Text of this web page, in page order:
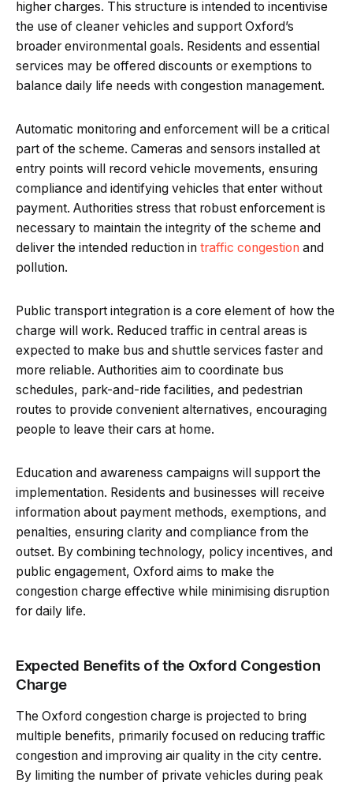
higher charges. This structure is intended to incentivise
the use of cleaner vehicles and support Oxford’s
broader environmental goals. Residents and essential
services may be offered discounts or exemptions to
balance daily life needs with congestion management.
Automatic monitoring and enforcement will be a critical
part of the scheme. Cameras and sensors installed at
entry points will record vehicle movements, ensuring
compliance and identifying vehicles that enter without
payment. Authorities stress that robust enforcement is
necessary to maintain the integrity of the scheme and
deliver the intended reduction in traffic congestion and
pollution.
Public transport integration is a core element of how the
charge will work. Reduced traffic in central areas is
expected to make bus and shuttle services faster and
more reliable. Authorities aim to coordinate bus
schedules, park-and-ride facilities, and pedestrian
routes to provide convenient alternatives, encouraging
people to leave their cars at home.
Education and awareness campaigns will support the
implementation. Residents and businesses will receive
information about payment methods, exemptions, and
penalties, ensuring clarity and compliance from the
outset. By combining technology, policy incentives, and
public engagement, Oxford aims to make the
congestion charge effective while minimising disruption
for daily life.
Expected Benefits of the Oxford Congestion
Charge
The Oxford congestion charge is projected to bring
multiple benefits, primarily focused on reducing traffic
congestion and improving air quality in the city centre.
By limiting the number of private vehicles during peak